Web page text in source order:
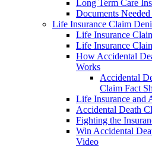
Long Term Care
Documents
Life Insurance Claim
Life Insurance
Life Insurance
How Accidental
Works
Accidental
Claim Fact
Life Insurance and
Accidental Death
Fighting the
Win Accidental
Video